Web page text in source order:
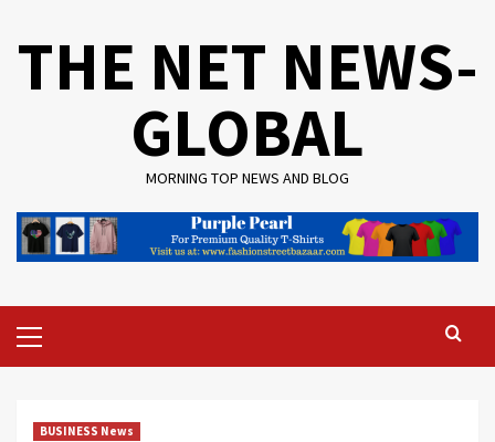
THE NET NEWS-
GLOBAL
MORNING TOP NEWS AND BLOG
Menu
BUSINESS News